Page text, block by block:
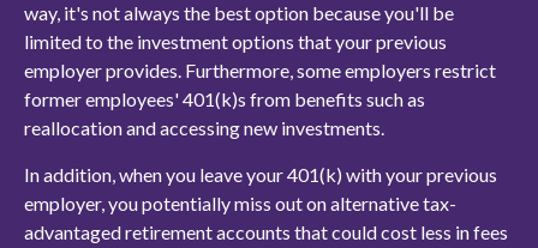
way, it's not always the best option because you'll be
limited to the investment options that your previous
employer provides. Furthermore, some employers restrict
former employees' 401(k)s from benefits such as
reallocation and accessing new investments.
In addition, when you leave your 401(k) with your previous
employer, you potentially miss out on alternativetax-
advantaged retirement accounts that could cost less in fees